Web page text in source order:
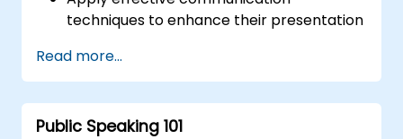
techniques to enhance their presentation
Create PowerPoint slides that
complement and reinforce their
message.
Build a genuine connection with the
Read more...
Public Speaking 101